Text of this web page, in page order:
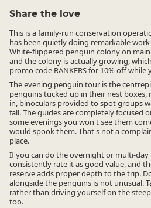
Share the love
This is a family-run conservation
has been quietly doing remarkable
White-flippered penguin colony on
and the colony is actually growing,
promo code RANKERSfor 10% offwhile
The evening penguin tour is the
penguins tucked up in their nest boxes,
in, binoculars provided to spot groups
fall. The guides are completely focused
some evenings you won't see them
would spook them. That's not a
place.
If you can do the overnight or multi-day
consistently rate it as good value, and
reserve adds proper depth to the trip.
alongside the penguins is not unusual.
rather than driving yourself on the
too.